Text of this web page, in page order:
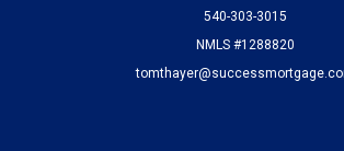
540-303-3015
NMLS #1288820